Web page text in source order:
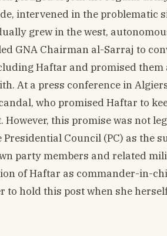
intervened in the problematic
grew in the west,
GNA Chairman al-Sarraj to
Haftar and promised them
At a press conference in
who promised Haftar to
this promise was not
Council (PC) as the
party members and related
of Haftar as commander-in-
hold this post when she